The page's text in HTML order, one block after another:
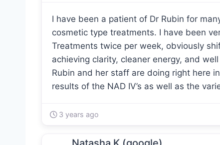
I have been a patient of Dr Rubin for
cosmetic type treatments. I have been
Treatments twice per week, obviously
achieving clarity, cleaner energy, and
Rubin and her staff are doing right here
results of the NAD IV’s as well as the
3 years ago